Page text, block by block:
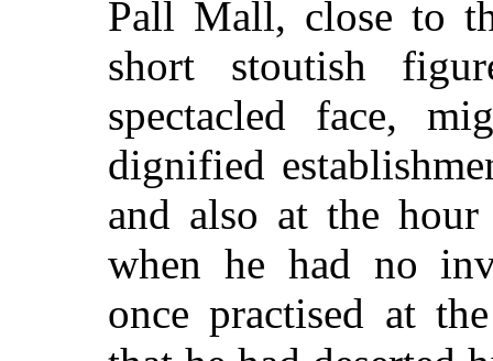
Pall Mall, close to
short stoutish
spectacled face,
dignified
and also at the
when he had no
once practised at